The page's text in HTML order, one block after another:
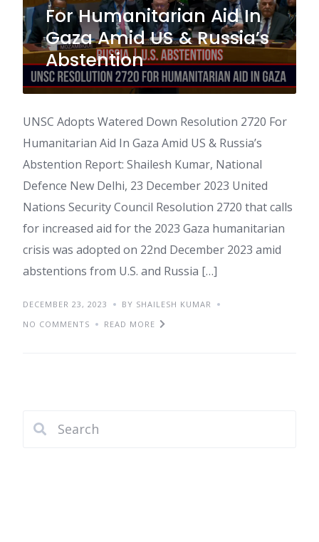
For Humanitarian Aid In
Gaza Amid US & Russia’s
Abstention
UNSC Adopts Watered Down Resolution 2720 For
Humanitarian Aid In Gaza Amid US & Russia’s
Abstention Report: Shailesh Kumar, National
Defence New Delhi, 23 December 2023 United
Nations Security Council Resolution 2720 that calls
for increased aid for the 2023 Gaza humanitarian
crisis was adopted on 22nd December 2023 amid
abstentions from U.S. and Russia […]
DECEMBER 23, 2023
BY SHAILESH KUMAR
NO COMMENTS
READ MORE